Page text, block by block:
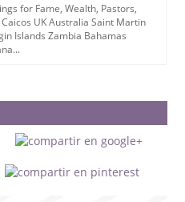
for Fame, Wealth, Pastors,
UK Australia Saint Martin
Islands Zambia Bahamas